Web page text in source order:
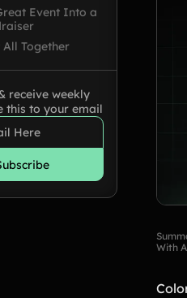
Event Into a
Together
receive weekly
this to your email
With